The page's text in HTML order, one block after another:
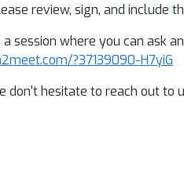
review, sign, and include
session where you can ask
?37139090-H7yiG
don't hesitate to reach out to